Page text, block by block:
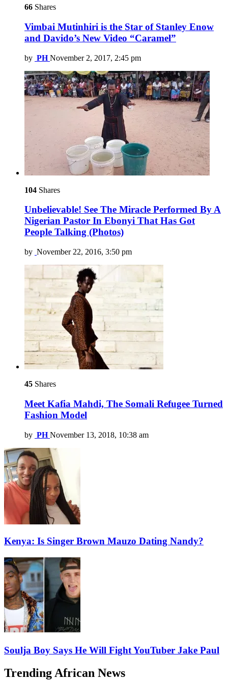
66 Shares
Vimbai Mutinhiri is the Star of Stanley Enow
and Davido’s New Video “Caramel”
by PH November 2, 2017, 2:45 pm
104 Shares
Unbelievable! See The Miracle Performed By A
Nigerian Pastor In Ebonyi That Has Got
People Talking (Photos)
by November 22, 2016, 3:50 pm
45 Shares
Meet Kafia Mahdi, The Somali Refugee Turned
Fashion Model
by PH November 13, 2018, 10:38 am
Kenya: Is Singer Brown Mauzo Dating Nandy?
Soulja Boy Says He Will Fight YouTuber Jake Paul
Trending African News